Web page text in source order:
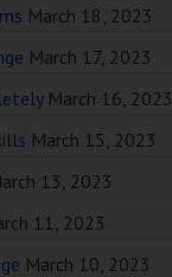
March 18, 2023
March 17, 2023
March 16, 2023
March 15, 2023
13, 2023
11, 2023
March 10, 2023